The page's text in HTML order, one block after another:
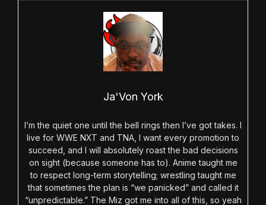
Ja'Von York
I’m the quiet one until the bell rings then I’ve got takes. I
live for WWE NXT and TNA, I want every promotion to
succeed, and I will absolutely roast the bad decisions
on sight (because someone has to). Anime taught me
to respect long-term storytelling; wrestling taught me
that sometimes the plan is “we panicked” and called it
“unpredictable.” The Miz got me into all of this, so yeah